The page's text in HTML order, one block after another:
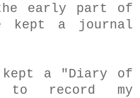
early part of
kept a journal
kept a "Diary of
to record my